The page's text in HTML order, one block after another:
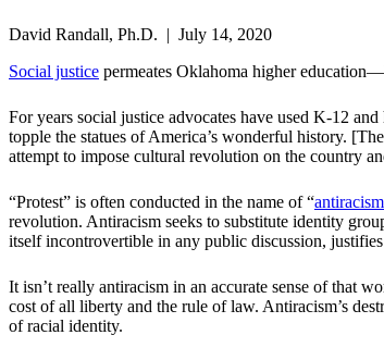
David Randall, Ph.D. | July 14, 2020
Social justice permeates Oklahoma higher
For years social justice advocates have used K-12
topple the statues of America’s wonderful history.
attempt to impose cultural revolution on the country
“Protest” is often conducted in the name of “antiracism
revolution. Antiracism seeks to substitute identity
itself incontrovertible in any public discussion,
It isn’t really antiracism in an accurate sense of that
cost of all liberty and the rule of law. Antiracism’s
of racial identity.